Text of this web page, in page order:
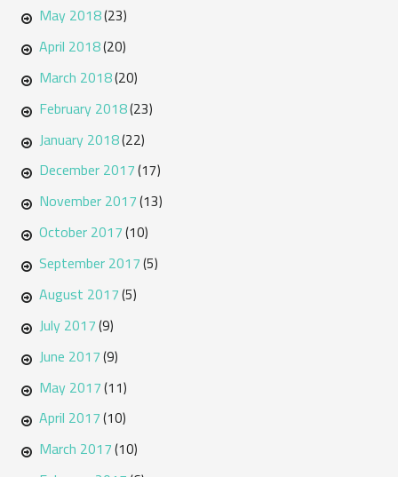
May 2018(23)
April 2018(20)
March 2018(20)
February 2018(23)
January 2018(22)
December 2017(17)
November 2017(13)
October 2017(10)
September 2017(5)
August 2017(5)
July 2017(9)
June 2017(9)
May 2017(11)
April 2017(10)
March 2017(10)